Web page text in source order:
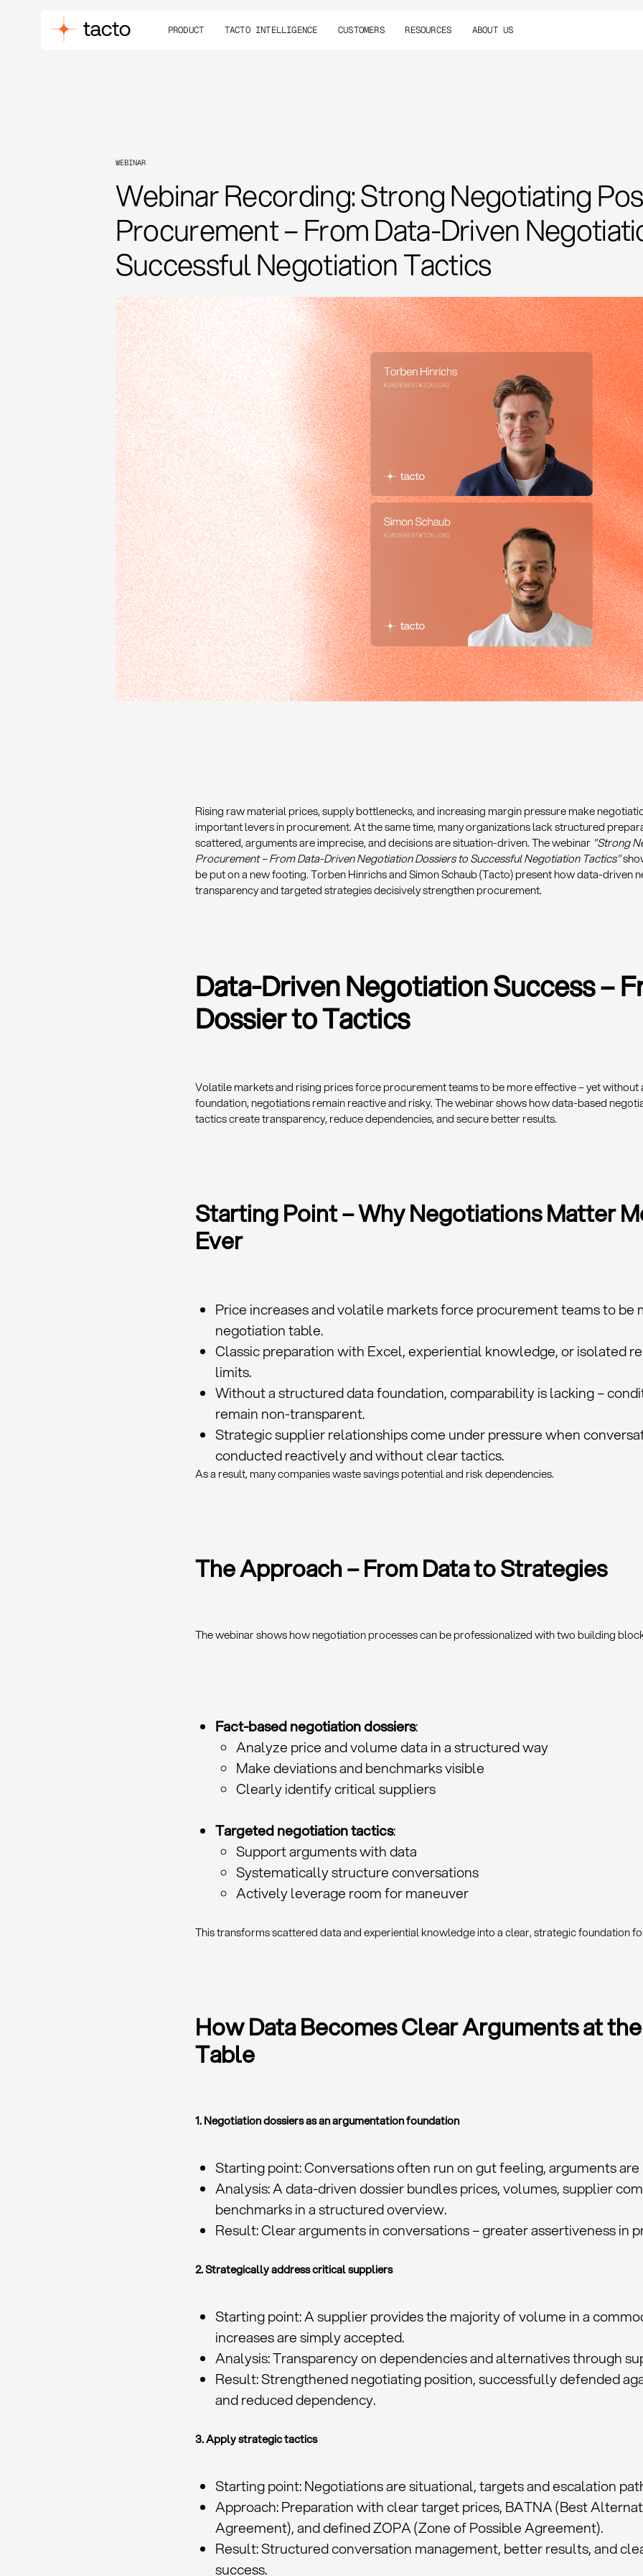
PRODUCT TACTO INTELLIGENCE CUSTOMERS RESOURCES ABOUT US
WEBINAR
Webinar Recording: Strong Negotiating
Procurement – From Data-Driven
Successful Negotiation Tactics
Rising raw material prices, supply bottlenecks, and increasing margin pressure make
important levers in procurement. At the same time, many organizations lack structured
scattered, arguments are imprecise, and decisions are situation-driven. The webinar "Strong
Procurement – From Data-Driven Negotiation Dossiers to Successful Negotiation Tactics"
be put on a new footing. Torben Hinrichs and Simon Schaub (Tacto) present how data-driven
transparency and targeted strategies decisively strengthen procurement.
Data-Driven Negotiation Success –
Dossier to Tactics
Volatile markets and rising prices force procurement teams to be more effective – yet
foundation, negotiations remain reactive and risky. The webinar shows how data-based
tactics create transparency, reduce dependencies, and secure better results.
Starting Point – Why Negotiations Matter
Ever
Price increases and volatile markets force procurement teams to
negotiation table.
Classic preparation with Excel, experiential knowledge, or isolated
limits.
Without a structured data foundation, comparability is lacking –
remain non-transparent.
Strategic supplier relationships come under pressure when
conducted reactively and without clear tactics.
As a result, many companies waste savings potential and risk dependencies.
The Approach – From Data to Strategies
The webinar shows how negotiation processes can be professionalized with two building
Fact-based negotiation dossiers:
Analyze price and volume data in a structured way
Make deviations and benchmarks visible
Clearly identify critical suppliers
Targeted negotiation tactics:
Support arguments with data
Systematically structure conversations
Actively leverage room for maneuver
This transforms scattered data and experiential knowledge into a clear, strategic foundation
How Data Becomes Clear Arguments at
Table
1. Negotiation dossiers as an argumentation foundation
Starting point: Conversations often run on gut feeling, arguments
Analysis: A data-driven dossier bundles prices, volumes, supplier
benchmarks in a structured overview.
Result: Clear arguments in conversations – greater assertiveness in
2. Strategically address critical suppliers
Starting point: A supplier provides the majority of volume in a
increases are simply accepted.
Analysis: Transparency on dependencies and alternatives through
Result: Strengthened negotiating position, successfully defended
and reduced dependency.
3. Apply strategic tactics
Starting point: Negotiations are situational, targets and escalation
Approach: Preparation with clear target prices, BATNA (Best
Agreement), and defined ZOPA (Zone of Possible Agreement).
Result: Structured conversation management, better results, and
success.